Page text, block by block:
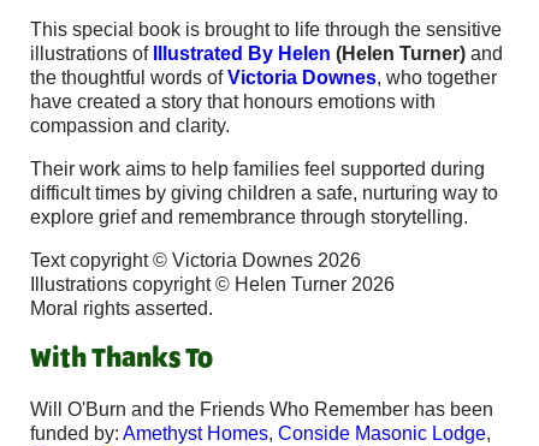
This special book is brought to life through the sensitive
illustrations of
Illustrated By Helen (Helen Turner) and
the thoughtful words ofVictoria Downes, who together
have created a story that honours emotions with
compassion and clarity.
Their work aims to help families feel supported during
difficult times by giving children a safe, nurturing way to
explore grief and remembrance through storytelling.
Text copyright © Victoria Downes 2026
Illustrations copyright © Helen Turner 2026
Moral rights asserted.
With Thanks To
Will O'Burn and the Friends Who Remember has been
funded by: Amethyst Homes, Conside Masonic Lodge,